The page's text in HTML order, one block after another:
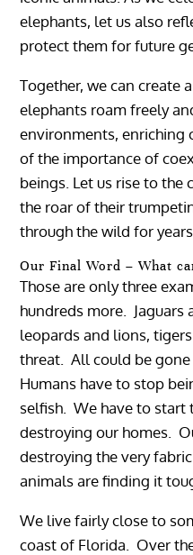
elephants, let us also
protect them for future
Together, we can create
elephants roam freely
environments, enriching
of the importance of
beings. Let us rise to the
the roar of their
through the wild for
Our Final Word – What
Those are only three
hundreds more. Jaguars
leopards and lions,
threat. All could be gone
Humans have to stop
selfish. We have to start
destroying our homes.
destroying the very
animals are finding it
We live fairly close to
coast of Florida. Over